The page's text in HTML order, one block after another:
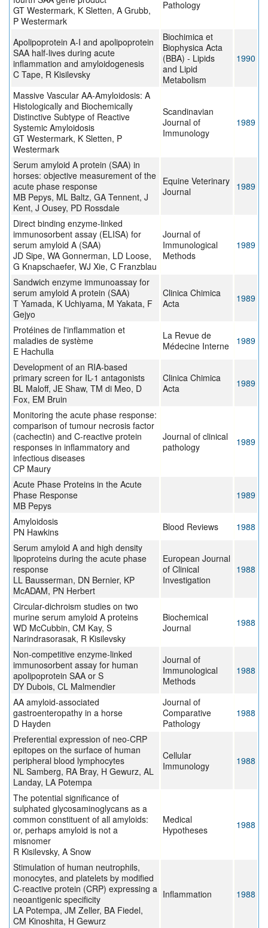
GT Westermark, K Sletten, A Grubb,
P Westermark
Pathology
Apolipoprotein A-I and apolipoprotein
SAA half-lives during acute
inflammation and amyloidogenesis
C Tape, R Kisilevsky
Biochimica et
Biophysica Acta
(BBA) - Lipids
and Lipid
Metabolism
1990
Massive Vascular AA-Amyloidosis: A
Histologically and Biochemically
Distinctive Subtype of Reactive
Systemic Amyloidosis
GT Westermark, K Sletten, P
Westermark
Scandinavian
Journal of
Immunology
1989
Serum amyloid A protein (SAA) in
horses: objective measurement of the
acute phase response
MB Pepys, ML Baltz, GA Tennent, J
Kent, J Ousey, PD Rossdale
Equine Veterinary
Journal
1989
Direct binding enzyme-linked
immunosorbent assay (ELISA) for
serum amyloid A (SAA)
JD Sipe, WA Gonnerman, LD Loose,
G Knapschaefer, WJ Xie, C Franzblau
Journal of
Immunological
Methods
1989
Sandwich enzyme immunoassay for
serum amyloid A protein (SAA)
T Yamada, K Uchiyama, M Yakata, F
Gejyo
Clinica Chimica
Acta
1989
Protéines de l'inflammation et
maladies de système
E Hachulla
La Revue de
Médecine Interne
1989
Development of an RIA-based
primary screen for IL-1 antagonists
BL Maloff, JE Shaw, TM di Meo, D
Fox, EM Bruin
Clinica Chimica
Acta
1989
Monitoring the acute phase response:
comparison of tumour necrosis factor
(cachectin) and C-reactive protein
responses in inflammatory and
infectious diseases
CP Maury
Journal of clinical
pathology
1989
Acute Phase Proteins in the Acute
Phase Response
MB Pepys
1989
Amyloidosis
PN Hawkins
Blood Reviews
1988
Serum amyloid A and high density
lipoproteins during the acute phase
response
LL Bausserman, DN Bernier, KP
McADAM, PN Herbert
European Journal
of Clinical
Investigation
1988
Circular-dichroism studies on two
murine serum amyloid A proteins
WD McCubbin, CM Kay, S
Narindrasorasak, R Kisilevsky
Biochemical
Journal
1988
Non-competitive enzyme-linked
immunosorbent assay for human
apolipoprotein SAA or S
DY Dubois, CL Malmendier
Journal of
Immunological
Methods
1988
AA amyloid-associated
gastroenteropathy in a horse
D Hayden
Journal of
Comparative
Pathology
1988
Preferential expression of neo-CRP
epitopes on the surface of human
peripheral blood lymphocytes
NL Samberg, RA Bray, H Gewurz, AL
Landay, LA Potempa
Cellular
Immunology
1988
The potential significance of
sulphated glycosaminoglycans as a
common constituent of all amyloids:
or, perhaps amyloid is not a
misnomer
R Kisilevsky, A Snow
Medical
Hypotheses
1988
Stimulation of human neutrophils,
monocytes, and platelets by modified
C-reactive protein (CRP) expressing a
neoantigenic specificity
LA Potempa, JM Zeller, BA Fiedel,
CM Kinoshita, H Gewurz
Inflammation 1988